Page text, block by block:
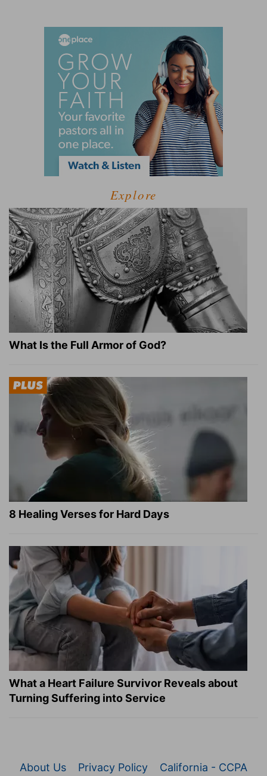
Explore
What Is the Full Armor of God?
8 Healing Verses for Hard Days
What a Heart Failure Survivor Reveals about
Turning Suffering into Service
About Us Privacy Policy California - CCPA